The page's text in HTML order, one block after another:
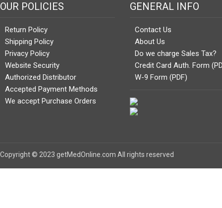
OUR POLICIES
Return Policy
Shipping Policy
Privacy Policy
Website Security
Authorized Distributor
Accepted Payment Methods
We accept Purchase Orders
GENERAL INFO
Contact Us
About Us
Do we charge Sales Tax?
Credit Card Auth. Form
W-9 Form (PDF)
Copyright © 2023 getMedOnline.com All rights reserved